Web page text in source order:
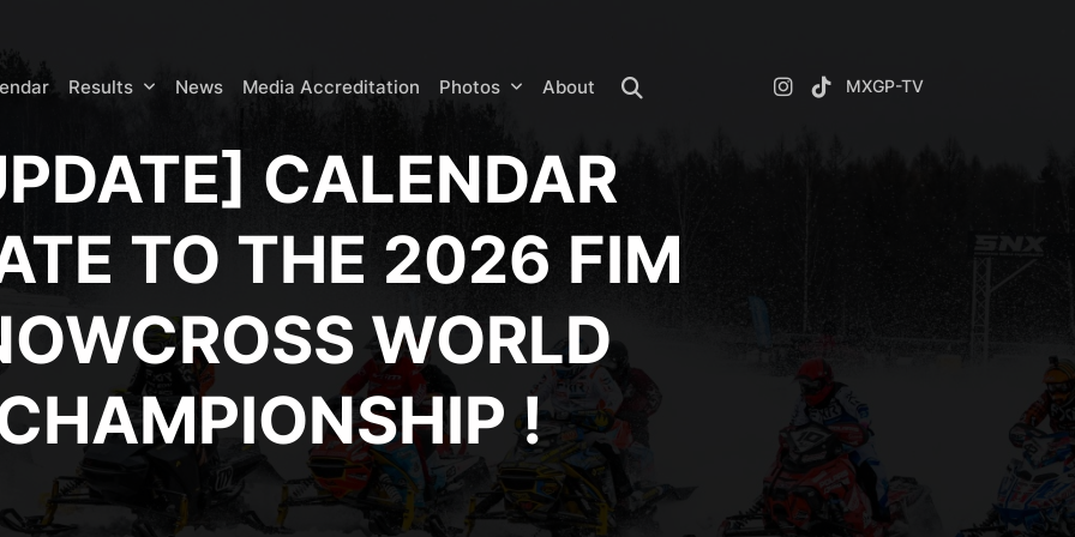
Results News Media Accreditation Photos About MXGP-TV
CALENDAR
TO THE 2026 FIM
WORLD
!